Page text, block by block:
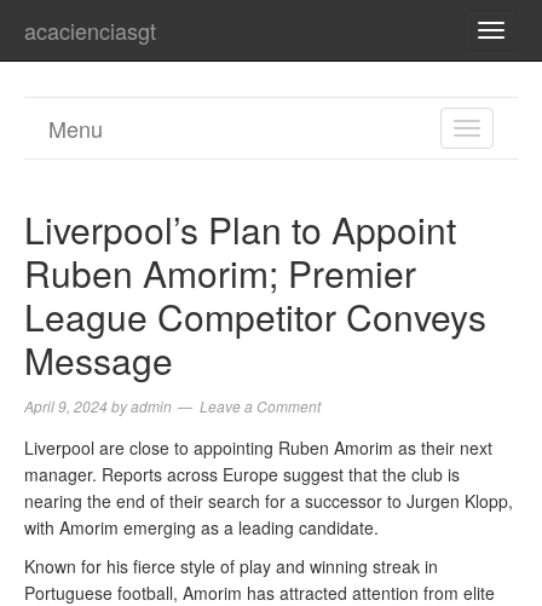
acacienciasgt
TOGGLE
Menu
Liverpool’s Plan to Appoint
Ruben Amorim; Premier
League Competitor Conveys
Message
April 9, 2024 byadmin Leave a Comment
Liverpool are close to appointing Ruben Amorim as their next
manager. Reports across Europe suggest that the club is
nearing the end of their search for a successor to Jurgen Klopp,
with Amorim emerging as a leading candidate.
Known for his fierce style of play and winning streak in
Portuguese football, Amorim has attracted attention from elite